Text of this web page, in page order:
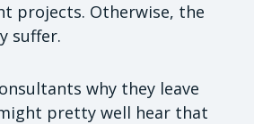
projects. Otherwise, the
suffer.
why they leave
pretty well hear that